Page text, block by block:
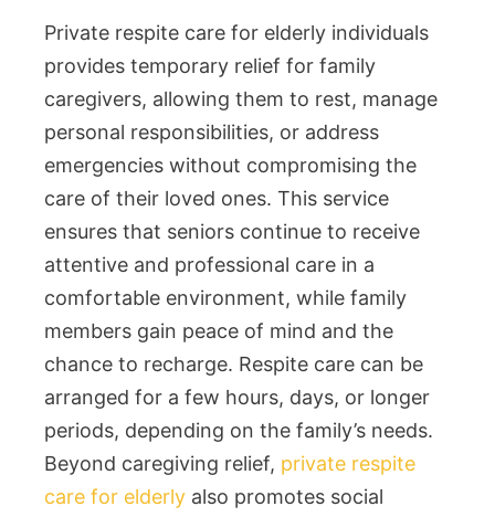
Private respite care for elderly individuals
provides temporary relief for family
caregivers, allowing them to rest, manage
personal responsibilities, or address
emergencies without compromising the
care of their loved ones. This service
ensures that seniors continue to receive
attentive and professional care in a
comfortable environment, while family
members gain peace of mind and the
chance to recharge. Respite care can be
arranged for a few hours, days, or longer
periods, depending on the family’s needs.
Beyond caregiving relief, private respite
care for elderly also promotes social